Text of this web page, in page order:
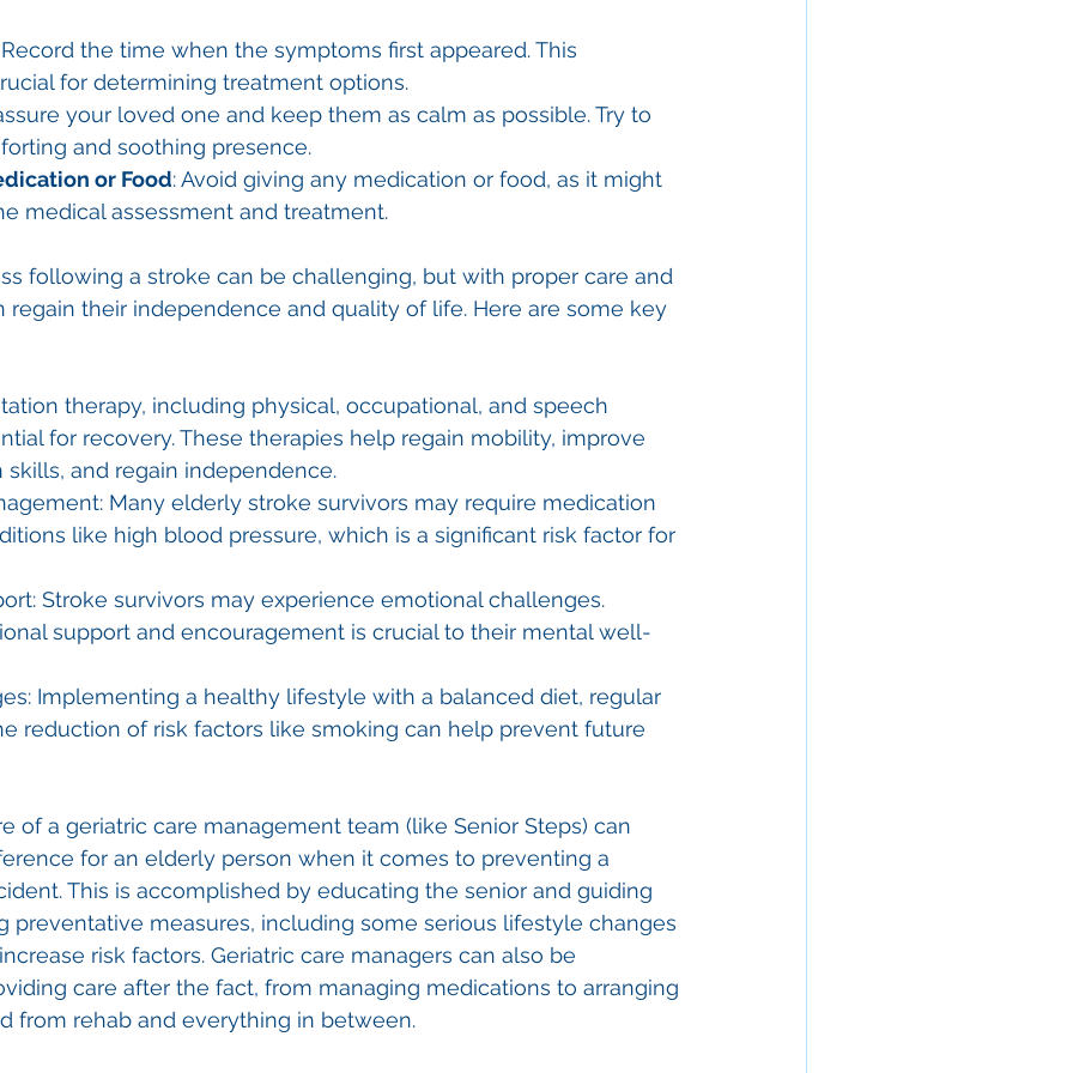
Record the time when the symptoms first appeared. This
for determining treatment options.
your loved one and keep them as calm as possible. Try to
and soothing presence.
or Food: Avoid giving any medication or food, as it might
medical assessment and treatment.
following a stroke can be challenging, but with proper care and
regain their independence and quality of life. Here are some key
therapy, including physical, occupational, and speech
for recovery. These therapies help regain mobility, improve
and regain independence.
Many elderly stroke survivors may require medication
like high blood pressure, which is a significant risk factor for
Stroke survivors may experience emotional challenges.
support and encouragement is crucial to their mental well-
Implementing a healthy lifestyle with a balanced diet, regular
reduction of risk factors like smoking can help prevent future
of a geriatric care management team (like Senior Steps) can
for an elderly person when it comes to preventing a
This is accomplished by educating the senior and guiding
preventative measures, including some serious lifestyle changes
risk factors. Geriatric care managers can also be
care after the fact, from managing medications to arranging
from rehab and everything in between.